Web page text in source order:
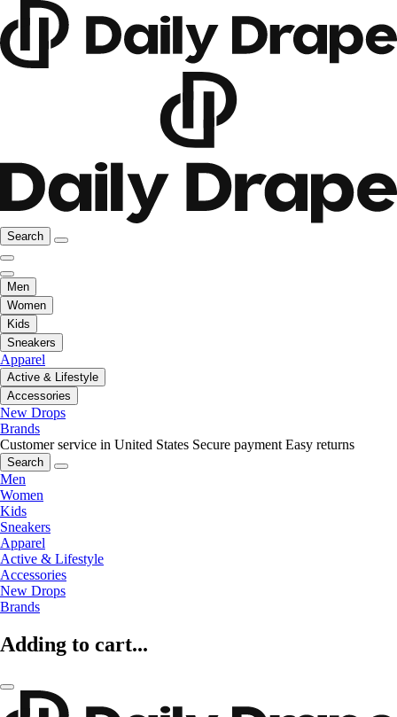
Search
Men
Women
Kids
Sneakers
Apparel
Active & Lifestyle
Accessories
New Drops
Brands
Customer service in United States Secure payment Easy returns
Search
Men
Women
Kids
Sneakers
Apparel
Active & Lifestyle
Accessories
New Drops
Brands
Adding to cart...